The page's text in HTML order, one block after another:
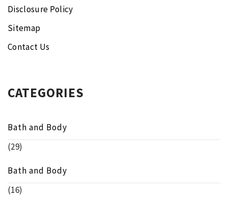
Disclosure Policy
Sitemap
Contact Us
CATEGORIES
Bath and Body
(29)
Bath and Body
(16)